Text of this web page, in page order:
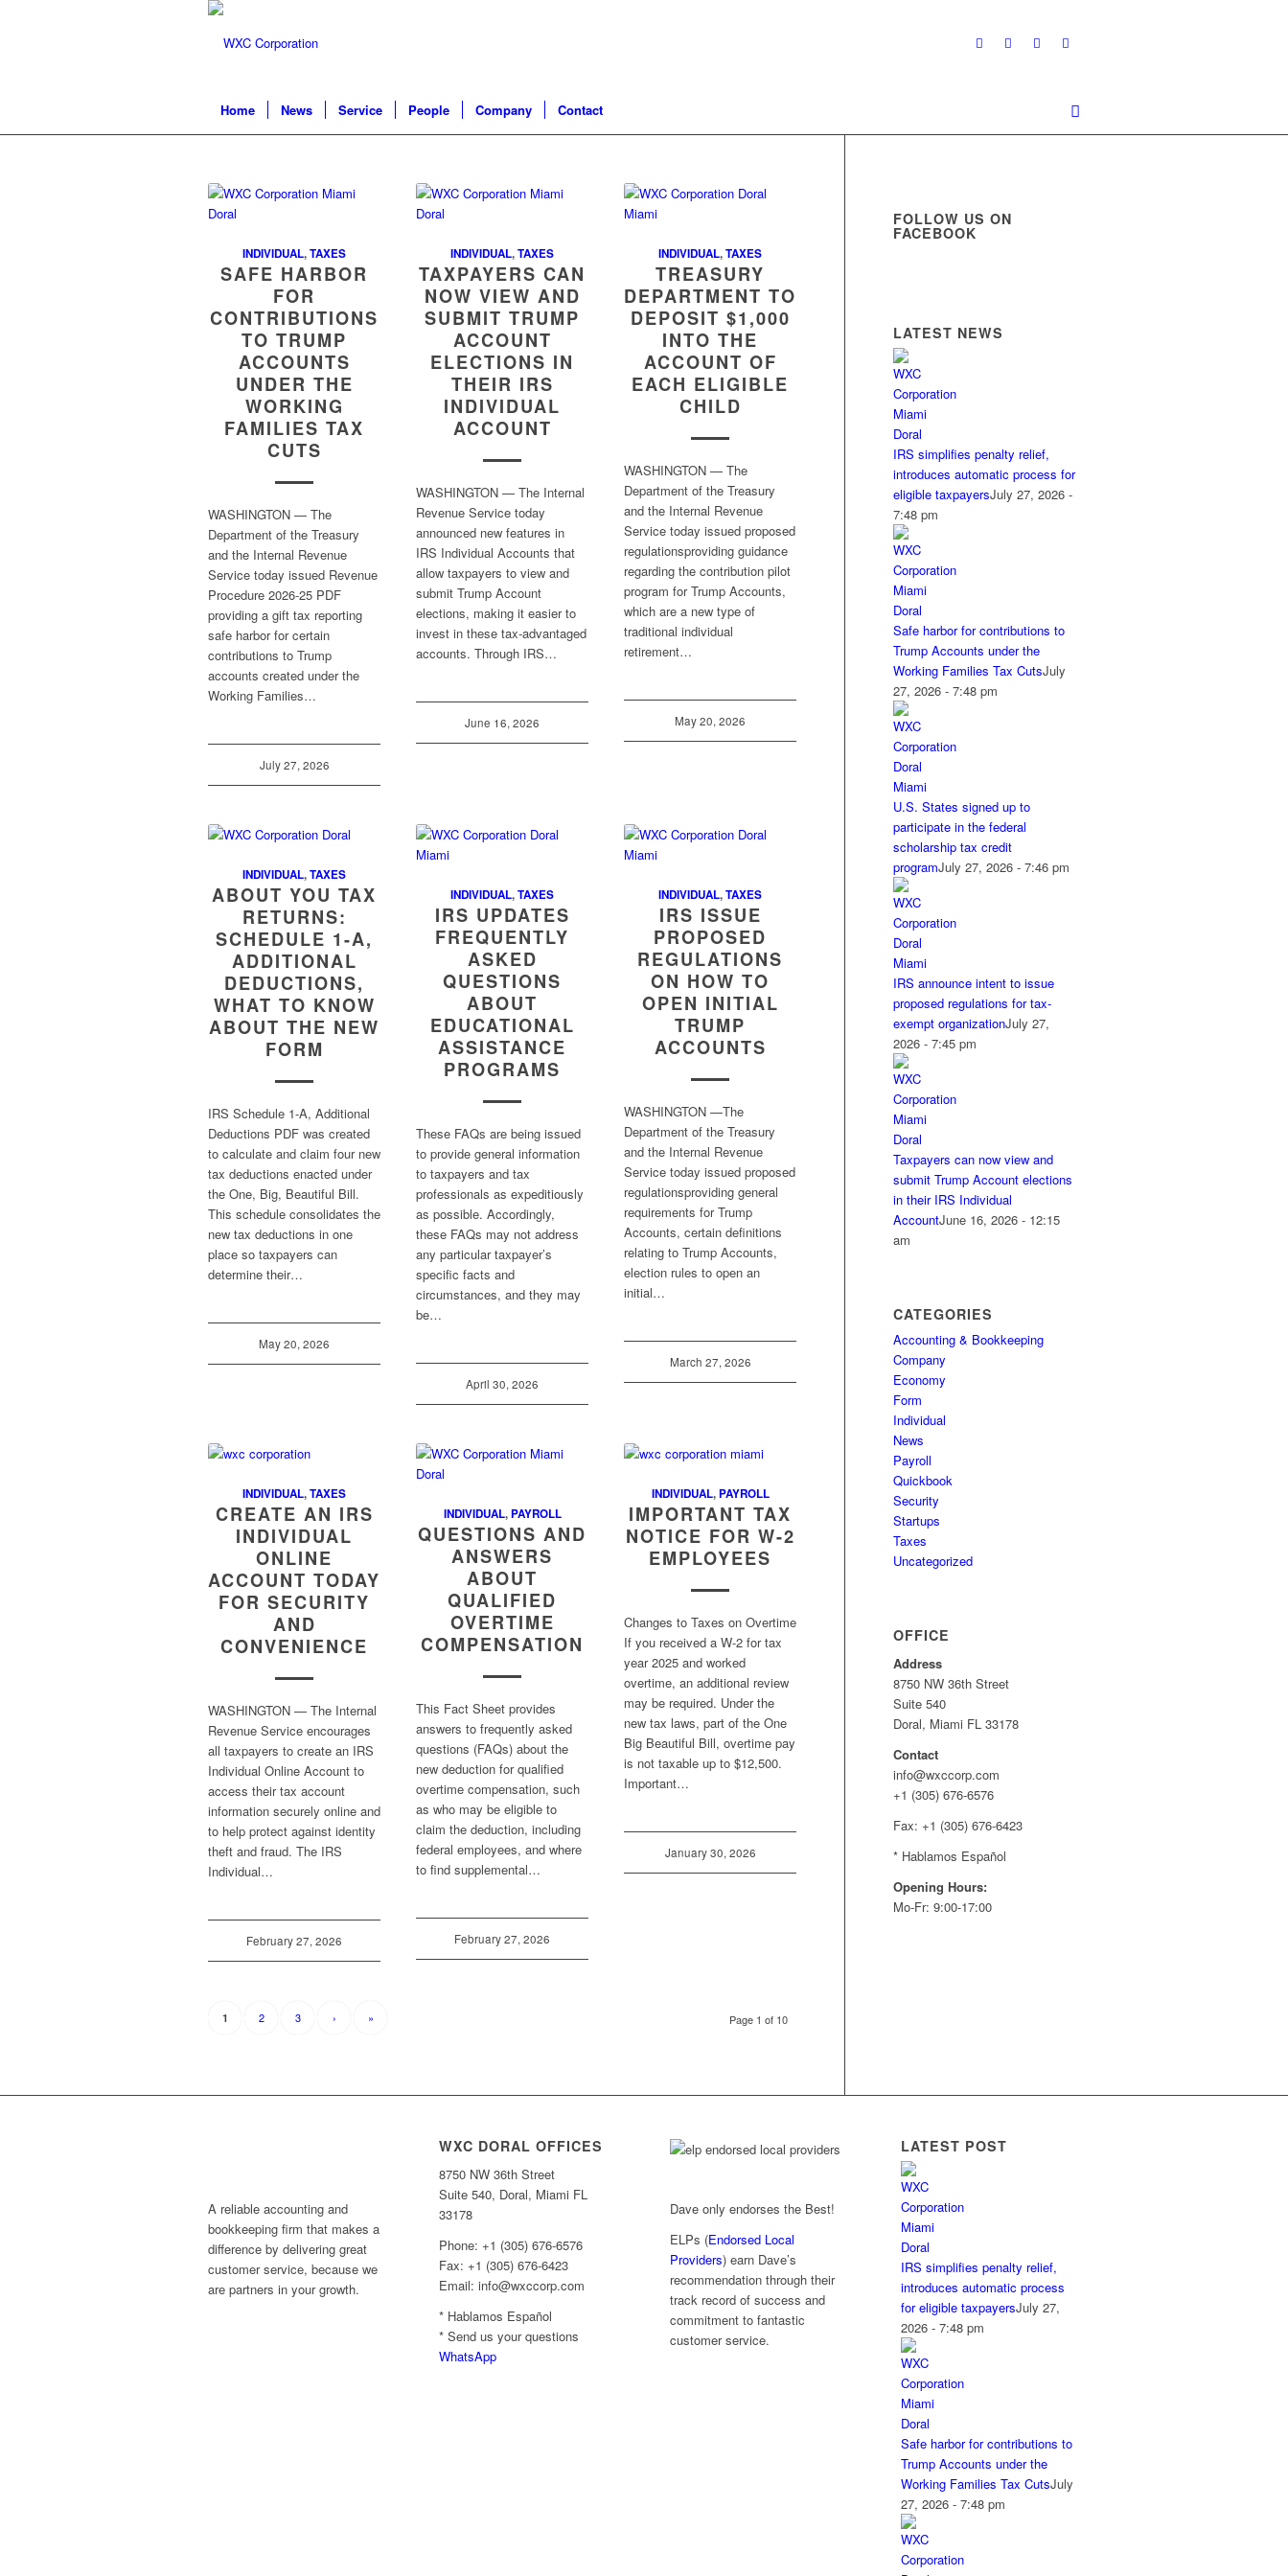
Home News Service People Company Contact
INDIVIDUAL,TAXES
SAFE HARBOR
FOR
CONTRIBUTIONS
TO TRUMP
ACCOUNTS
UNDER THE
WORKING
FAMILIES TAX
CUTS
WASHINGTON — The
Department of the Treasury
and the Internal Revenue
Service today issued Revenue
Procedure 2026-25 PDF
providing a gift tax reporting
safe harbor for certain
contributions to Trump
accounts created under the
Working Families…
July 27, 2026
INDIVIDUAL,TAXES
TAXPAYERS CAN
NOW VIEW AND
SUBMIT TRUMP
ACCOUNT
ELECTIONS IN
THEIR IRS
INDIVIDUAL
ACCOUNT
WASHINGTON — The Internal
Revenue Service today
announced new features in
IRS Individual Accounts that
allow taxpayers to view and
submit Trump Account
elections, making it easier to
invest in these tax-advantaged
accounts. Through IRS…
June 16, 2026
INDIVIDUAL,TAXES
TREASURY
DEPARTMENT TO
DEPOSIT $1,000
INTO THE
ACCOUNT OF
EACH ELIGIBLE
CHILD
WASHINGTON — The
Department of the Treasury
and the Internal Revenue
Service today issued proposed
regulationsproviding guidance
regarding the contribution pilot
program for Trump Accounts,
which are a new type of
traditional individual
retirement…
May 20, 2026
INDIVIDUAL,TAXES
ABOUT YOU TAX
RETURNS:
SCHEDULE 1-A,
ADDITIONAL
DEDUCTIONS,
WHAT TO KNOW
ABOUT THE NEW
FORM
IRS Schedule 1-A, Additional
Deductions PDF was created
to calculate and claim four new
tax deductions enacted under
the One, Big, Beautiful Bill.
This schedule consolidates the
new tax deductions in one
place so taxpayers can
determine their…
May 20, 2026
INDIVIDUAL,TAXES
IRS UPDATES
FREQUENTLY
ASKED
QUESTIONS
ABOUT
EDUCATIONAL
ASSISTANCE
PROGRAMS
These FAQs are being issued
to provide general information
to taxpayers and tax
professionals as expeditiously
as possible. Accordingly,
these FAQs may not address
any particular taxpayer’s
specific facts and
circumstances, and they may
be…
April 30, 2026
INDIVIDUAL,TAXES
IRS ISSUE
PROPOSED
REGULATIONS
ON HOW TO
OPEN INITIAL
TRUMP
ACCOUNTS
WASHINGTON —The
Department of the Treasury
and the Internal Revenue
Service today issued proposed
regulationsproviding general
requirements for Trump
Accounts, certain definitions
relating to Trump Accounts,
election rules to open an
initial…
March 27, 2026
INDIVIDUAL,TAXES
CREATE AN IRS
INDIVIDUAL
ONLINE
ACCOUNT TODAY
FOR SECURITY
AND
CONVENIENCE
WASHINGTON — The Internal
Revenue Service encourages
all taxpayers to create an IRS
Individual Online Account to
access their tax account
information securely online and
to help protect against identity
theft and fraud. The IRS
Individual…
February 27, 2026
INDIVIDUAL,PAYROLL
QUESTIONS AND
ANSWERS
ABOUT
QUALIFIED
OVERTIME
COMPENSATION
This Fact Sheet provides
answers to frequently asked
questions (FAQs) about the
new deduction for qualified
overtime compensation, such
as who may be eligible to
claim the deduction, including
federal employees, and where
to find supplemental…
February 27, 2026
INDIVIDUAL,PAYROLL
IMPORTANT TAX
NOTICE FOR W-2
EMPLOYEES
Changes to Taxes on Overtime
If you received a W-2 for tax
year 2025 and worked
overtime, an additional review
may be required. Under the
new tax laws, part of the One
Big Beautiful Bill, overtime pay
is not taxable up to $12,500.
Important…
January 30, 2026
Page 1 of 10
1 2 3 › »
FOLLOW US ON
FACEBOOK
LATEST NEWS
IRS simplifies penalty relief,
introduces automatic process for
eligible taxpayersJuly 27, 2026 -
7:48 pm
Safe harbor for contributions to
Trump Accounts under the
Working Families Tax CutsJuly
27, 2026 - 7:48 pm
U.S. States signed up to
participate in the federal
scholarship tax credit
programJuly 27, 2026 - 7:46 pm
IRS announce intent to issue
proposed regulations for tax-
exempt organizationJuly 27,
2026 - 7:45 pm
Taxpayers can now view and
submit Trump Account elections
in their IRS Individual
AccountJune 16, 2026 - 12:15
am
CATEGORIES
Accounting & Bookkeeping
Company
Economy
Form
Individual
News
Payroll
Quickbook
Security
Startups
Taxes
Uncategorized
OFFICE
Address
8750 NW 36th Street
Suite 540
Doral, Miami FL 33178
Contact
info@wxccorp.com
+1 (305) 676-6576
Fax: +1 (305) 676-6423
* Hablamos Español
Opening Hours:
Mo-Fr: 9:00-17:00
A reliable accounting and
bookkeeping firm that makes a
difference by delivering great
customer service, because we
are partners in your growth.
WXC DORAL OFFICES
8750 NW 36th Street
Suite 540, Doral, Miami FL
33178
Phone: +1 (305) 676-6576
Fax: +1 (305) 676-6423
Email: info@wxccorp.com
* Hablamos Español
* Send us your questions
WhatsApp
Dave only endorses the Best!
ELPs (Endorsed Local
Providers) earn Dave’s
recommendation through their
track record of success and
commitment to fantastic
customer service.
LATEST POST
IRS simplifies penalty relief,
introduces automatic process
for eligible taxpayersJuly 27,
2026 - 7:48 pm
Safe harbor for contributions to
Trump Accounts under the
Working Families Tax CutsJuly
27, 2026 - 7:48 pm